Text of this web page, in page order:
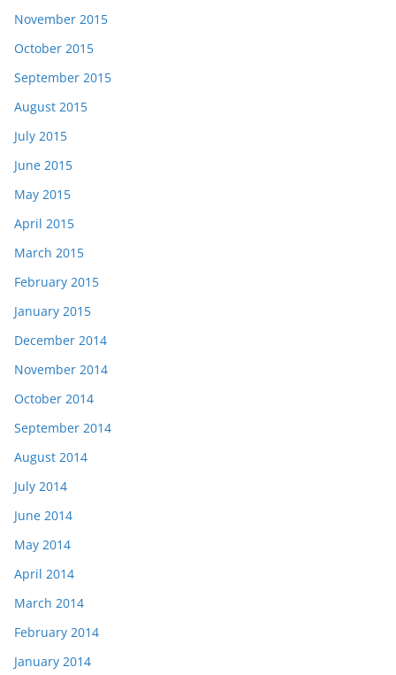
November 2015
October 2015
September 2015
August 2015
July 2015
June 2015
May 2015
April 2015
March 2015
February 2015
January 2015
December 2014
November 2014
October 2014
September 2014
August 2014
July 2014
June 2014
May 2014
April 2014
March 2014
February 2014
January 2014